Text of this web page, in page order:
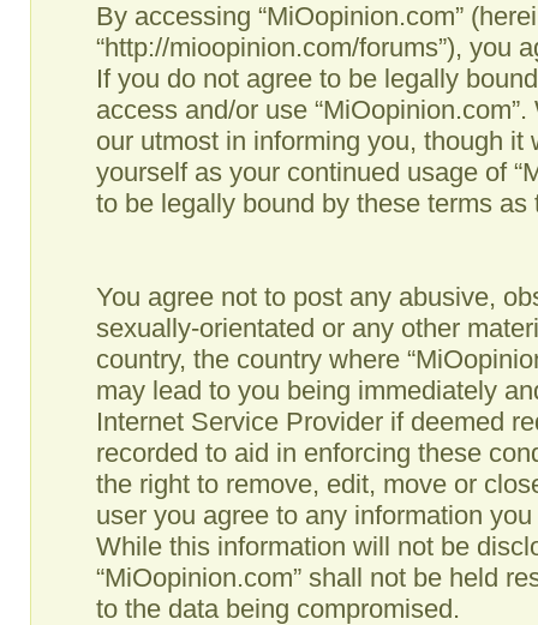
By accessing “MiOopinion.com”
“http://mioopinion.com/forums”), you
If you do not agree to be legally
access and/or use
our utmost in informing you, though
yourself as your continued usage of
to be legally bound by these terms
You agree not to post any abusive,
sexually-orientated or any other
country, the country where
may lead to you being immediately
Internet Service Provider if deemed
recorded to aid in enforcing these
the right to remove, edit, move or
user you agree to any information
While this information will not be
“MiOopinion.com” shall not be held
to the data being compromised.